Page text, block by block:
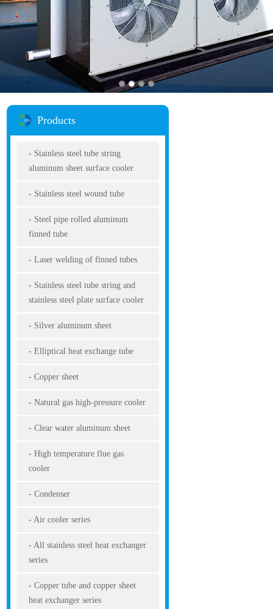
Products
Stainless steel tube string
aluminum sheet surface cooler
Stainless steel wound tube
Steel pipe rolled aluminum
finned tube
Laser welding of finned tubes
Stainless steel tube string and
stainless steel plate surface cooler
Silver aluminum sheet
Elliptical heat exchange tube
Copper sheet
Natural gas high-pressure cooler
Clear water aluminum sheet
High temperature flue gas
cooler
Condenser
Air cooler series
All stainless steel heat exchanger
series
Copper tube and copper sheet
heat exchanger series